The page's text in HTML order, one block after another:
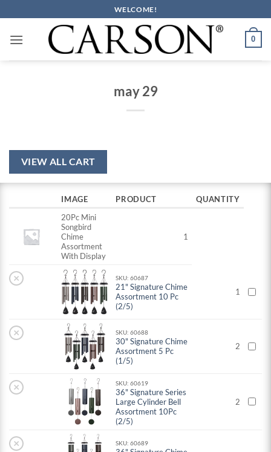
to
content
WELCOME!
0
may 29
VIEW ALL CART
IMAGE PRODUCT
QUANTITY
20Pc Mini
Songbird
Chime
Assortment
With Display
1
× SKU: 60687
21" Signature Chime
Assortment 10 Pc
(2/5)
1
× SKU: 60688
30" Signature Chime
Assortment 5 Pc
(1/5)
2
× SKU: 60619
36" Signature Series
Large Cylinder Bell
Assortment 10Pc
(2/5)
2
× SKU: 60689